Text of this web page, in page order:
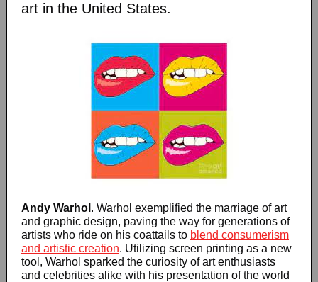
art in the United States.
Andy Warhol . Warhol exemplified the marriage of art
and graphic design, paving the way for generations of
artists who ride on his coattails to blend consumerism
and artistic creation. Utilizing screen printing as a new
tool, Warhol sparked the curiosity of art enthusiasts
and celebrities alike with his presentation of the world